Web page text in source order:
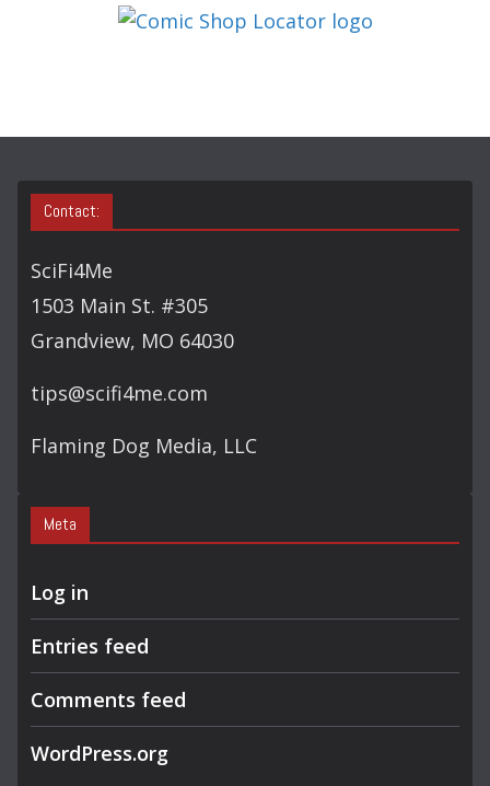
S
Contact:
SciFi4Me
1503 Main St. #305
Grandview, MO 64030
tips@scifi4me.com
Flaming Dog Media, LLC
Meta
Log in
Entries feed
Comments feed
WordPress.org